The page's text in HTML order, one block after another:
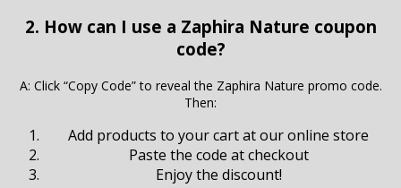
2. How can I use a Zaphira Nature coupon
code?
A: Click “Copy Code” to reveal the Zaphira Nature promo code.
Then:
Add products to your cart at our online store
Paste the code at checkout
Enjoy the discount!